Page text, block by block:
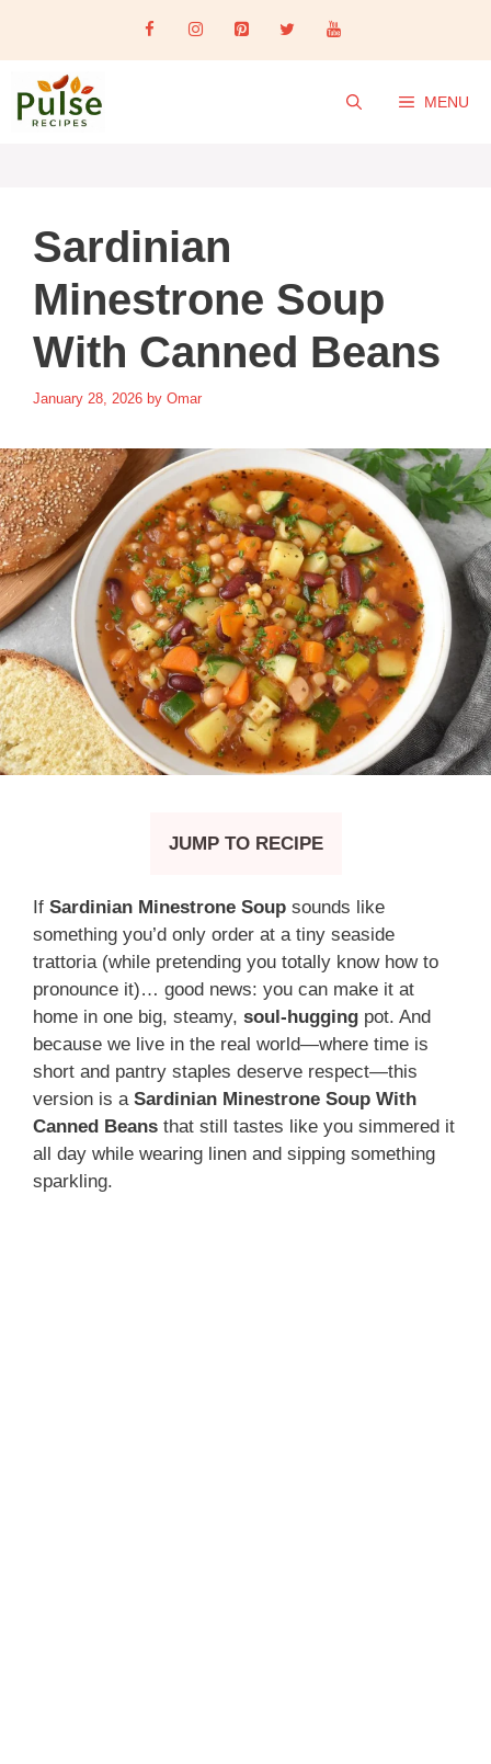
content
MENU
Sardinian
Minestrone Soup
With Canned Beans
January 28, 2026 by Omar
JUMP TO RECIPE
If Sardinian Minestrone Soup sounds like
something you’d only order at a tiny seaside
trattoria (while pretending you totally know how to
pronounce it)… good news: you can make it at
home in one big, steamy, soul-hugging pot. And
because we live in the real world—where time is
short and pantry staples deserve respect—this
version is a Sardinian Minestrone Soup With
Canned Beans that still tastes like you simmered it
all day while wearing linen and sipping something
sparkling.